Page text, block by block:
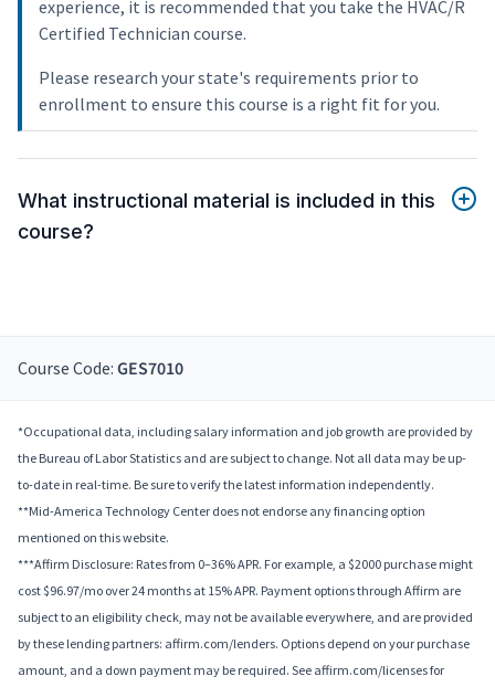
experience, it is recommended that you take the HVAC/R
Certified Technician course.
Please research your state's requirements prior to
enrollment to ensure this course is a right fit for you.
What instructional material is included in this
course?
Course Code: GES7010
*Occupational data, including salary information and job growth are provided by
the Bureau of Labor Statistics and are subject to change. Not all data may be up-
to-date in real-time. Be sure to verify the latest information independently.
**Mid-America Technology Center does not endorse any financing option
mentioned on this website.
***Affirm Disclosure: Rates from 0–36% APR. For example, a $2000 purchase might
cost $96.97/mo over 24 months at 15% APR. Payment options through Affirm are
subject to an eligibility check, may not be available everywhere, and are provided
by these lending partners: affirm.com/lenders. Options depend on your purchase
amount, and a down payment may be required. See affirm.com/licenses for